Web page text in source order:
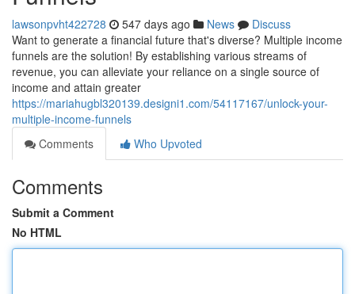
lawsonpvht422728 547 days ago News
Discuss
Want to generate a financial future that's diverse? Multiple income
funnels are the solution! By establishing various streams of
revenue, you can alleviate your reliance on a single source of
income and attain greater
https://mariahugbl320139.designi1.com/54117167/unlock-your-
multiple-income-funnels
Comments
Who Upvoted
Comments
Submit a Comment
No HTML